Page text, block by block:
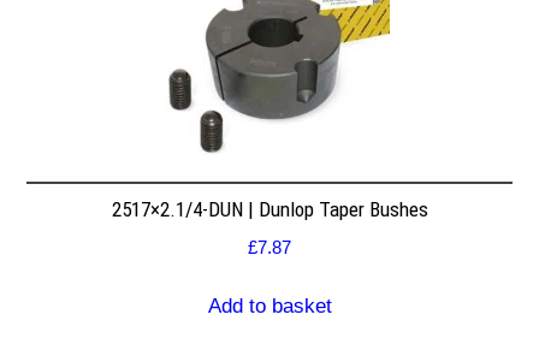
2517×2.1/4-DUN | Dunlop Taper Bushes
£7.87
Add to basket